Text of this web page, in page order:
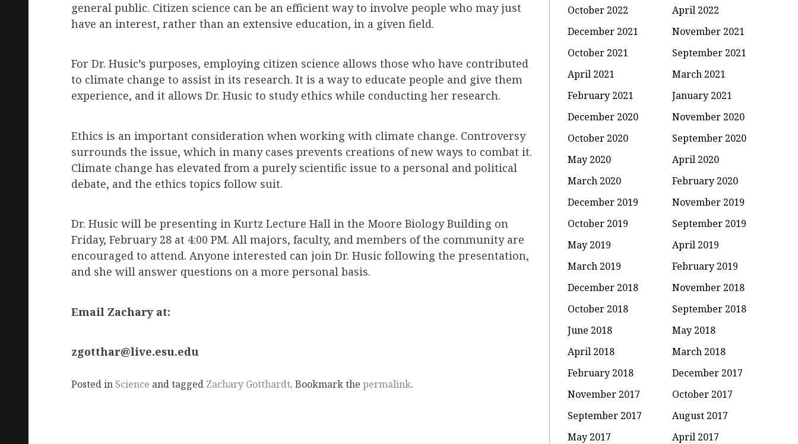
general public. Citizen science can be an efficient way to involve people who may just
have an interest, rather than an extensive education, in a given field.
For Dr. Husic’s purposes, employing citizen science allows those who have contributed
to climate change to assist in its research. It is a way to educate people and give them
experience, and it allows Dr. Husic to study ethics while conducting her research.
Ethics is an important consideration when working with climate change. Controversy
surrounds the issue, which in many cases prevents creations of new ways to combat it.
Climate change has elevated from a purely scientific issue to a personal and political
debate, and the ethics topics follow suit.
Dr. Husic will be presenting in Kurtz Lecture Hall in the Moore Biology Building on
Friday, February 28 at 4:00 PM. All majors, faculty, and members of the community are
encouraged to attend. Anyone interested can join Dr. Husic following the presentation,
and she will answer questions on a more personal basis.
Email Zachary at:
zgotthar@live.esu.edu
Posted in Science and tagged Zachary Gotthardt. Bookmark the permalink.
October 2022
April 2022
December 2021
November 2021
October 2021
September 2021
April 2021
March 2021
February 2021
January 2021
December 2020
November 2020
October 2020
September 2020
May 2020
April 2020
March 2020
February 2020
December 2019
November 2019
October 2019
September 2019
May 2019
April 2019
March 2019
February 2019
December 2018
November 2018
October 2018
September 2018
June 2018
May 2018
April 2018
March 2018
February 2018
December 2017
November 2017
October 2017
September 2017
August 2017
May 2017
April 2017